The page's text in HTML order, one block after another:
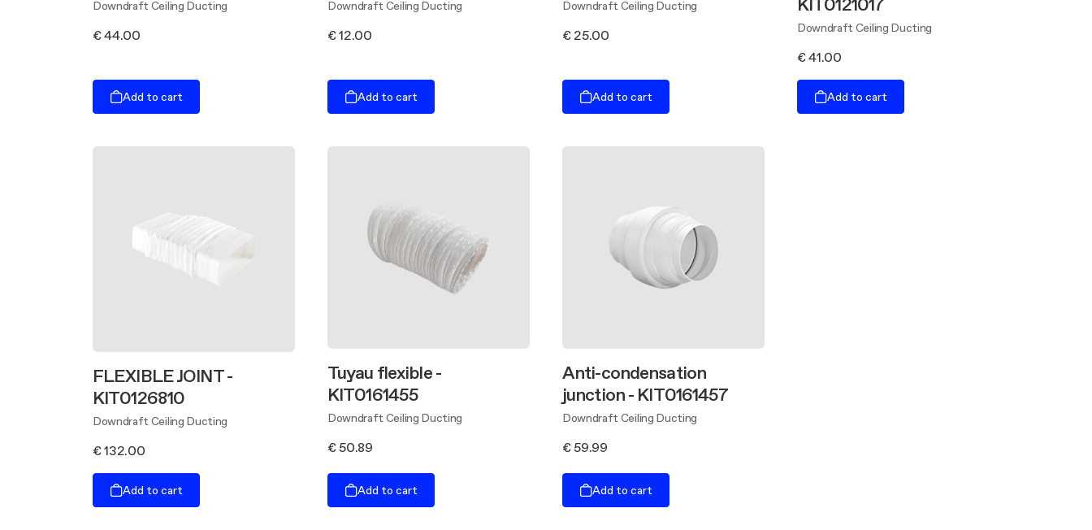
Downdraft Ceiling Ducting
€ 44.00
Add to cart
Downdraft Ceiling Ducting
€ 12.00
Add to cart
Downdraft Ceiling Ducting
€ 25.00
Add to cart
Downdraft Ceiling Ducting
€ 41.00
Add to cart
FLEXIBLE JOINT -
KIT0126810
Downdraft Ceiling Ducting
€ 132.00
Add to cart
Tuyau flexible -
KIT0161455
Downdraft Ceiling Ducting
€ 50.89
Add to cart
Anti-condensation
junction - KIT0161457
Downdraft Ceiling Ducting
€ 59.99
Add to cart